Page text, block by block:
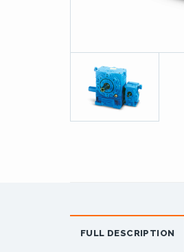
FULL DESCRIPTION